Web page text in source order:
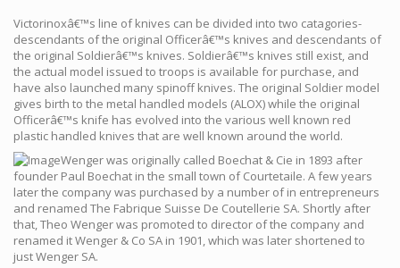
Victorinoxâ€™s line of knives can be divided into two catagories-
descendants of the original Officerâ€™s knives and descendants of
the original Soldierâ€™s knives. Soldierâ€™s knives still exist, and
the actual model issued to troops is available for purchase, and
have also launched many spinoff knives. The original Soldier model
gives birth to the metal handled models (ALOX) while the original
Officerâ€™s knife has evolved into the various well known red
plastic handled knives that are well known around the world.
Wenger was originally called Boechat & Cie in 1893 after
founder Paul Boechat in the small town of Courtetaile. A few years
later the company was purchased by a number of in entrepreneurs
and renamed The Fabrique Suisse De Coutellerie SA. Shortly after
that, Theo Wenger was promoted to director of the company and
renamed it Wenger & Co SA in 1901, which was later shortened to
just Wenger SA.